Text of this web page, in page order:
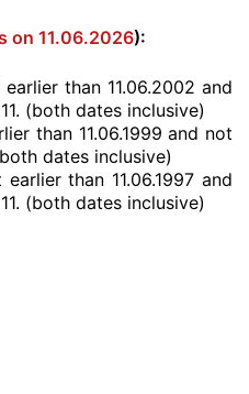
on 11.06.2026):
than 11.06.2002 and
(both dates inclusive)
than 11.06.1999 and not
dates inclusive)
than 11.06.1997 and
(both dates inclusive)